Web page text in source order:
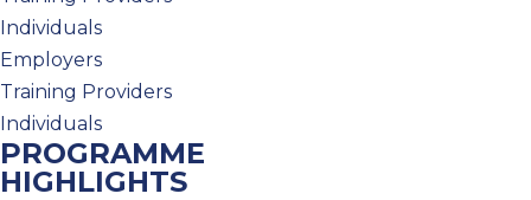
Individuals
Employers
Training Providers
Individuals
PROGRAMME
HIGHLIGHTS